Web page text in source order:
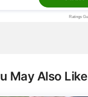
May Also Like